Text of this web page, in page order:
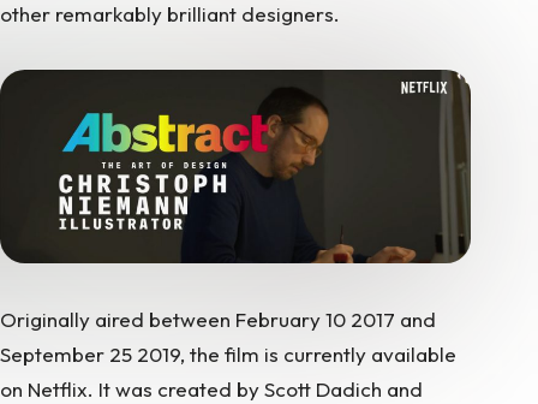
other remarkably brilliant designers.
Originally aired between February 10 2017 and
September 25 2019, the film is currently available
on Netflix. It was created by Scott Dadich and